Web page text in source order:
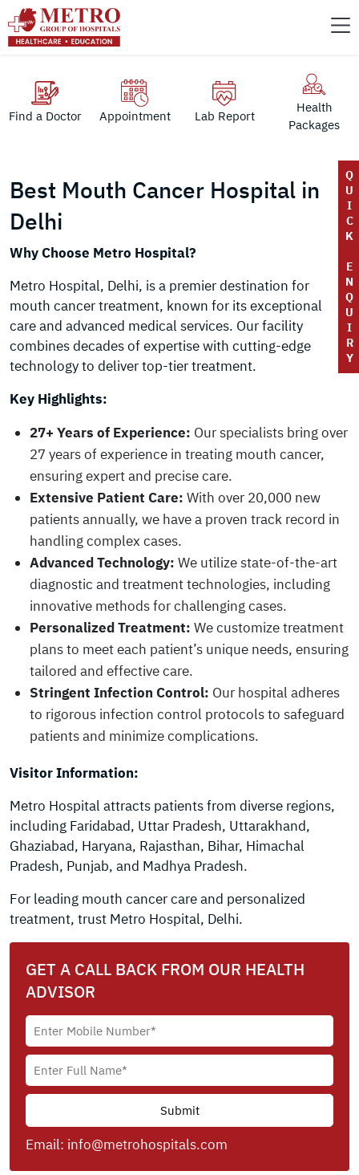
Find a Doctor Appointment Lab Report
Health
Packages
Q
U
I
C
K
E
N
Q
U
I
R
Y
Best Mouth Cancer Hospital in
Delhi
Why Choose Metro Hospital?
Metro Hospital, Delhi, is a premier destination for
mouth cancer treatment, known for its exceptional
care and advanced medical services. Our facility
combines decades of expertise with cutting-edge
technology to deliver top-tier treatment.
Key Highlights:
27+ Years of Experience: Our specialists bring over
27 years of experience in treating mouth cancer,
ensuring expert and precise care.
Extensive Patient Care: With over 20,000 new
patients annually, we have a proven track record in
handling complex cases.
Advanced Technology: We utilize state-of-the-art
diagnostic and treatment technologies, including
innovative methods for challenging cases.
Personalized Treatment: We customize treatment
plans to meet each patient’s unique needs, ensuring
tailored and effective care.
Stringent Infection Control: Our hospital adheres
to rigorous infection control protocols to safeguard
patients and minimize complications.
Visitor Information:
Metro Hospital attracts patients from diverse regions,
including Faridabad, Uttar Pradesh, Uttarakhand,
Ghaziabad, Haryana, Rajasthan, Bihar, Himachal
Pradesh, Punjab, and Madhya Pradesh.
For leading mouth cancer care and personalized
treatment, trust Metro Hospital, Delhi.
GET A CALL BACK FROM OUR HEALTH
ADVISOR
Email: info@metrohospitals.com